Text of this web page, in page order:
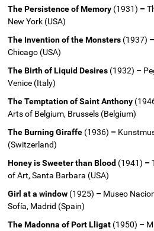
The Persistence of Memory (1931) –
New York (USA)
The Invention of the Monsters (1937) –
Chicago (USA)
The Birth of Liquid Desires (1932) –
Venice (Italy)
The Temptation of Saint Anthony
Arts of Belgium, Brussels (Belgium)
The Burning Giraffe (1936) –
(Switzerland)
Honey is Sweeter than Blood (1941) –
of Art, Santa Barbara (USA)
Girl at a window (1925) – Museo
Sofía, Madrid (Spain)
The Madonna of Port Lligat (1950) –